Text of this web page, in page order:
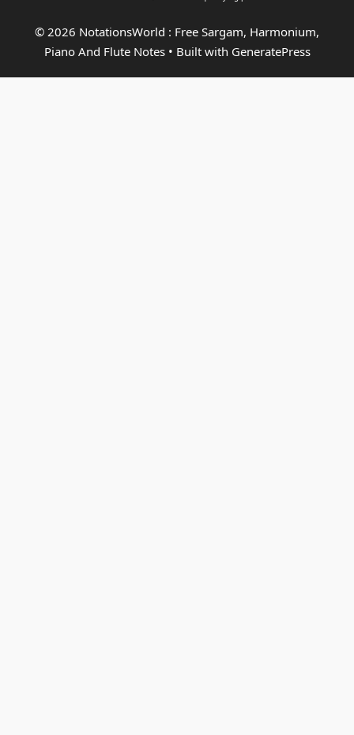
© 2026 NotationsWorld : Free Sargam, Harmonium,
Piano And Flute Notes• Built with GeneratePress